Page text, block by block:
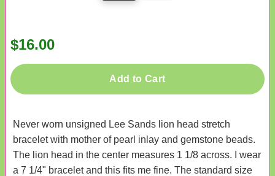
$16.00
Add to Cart
Never worn unsigned Lee Sands lion head stretch
bracelet with mother of pearl inlay and gemstone beads.
The lion head in the center measures 1 1/8 across. I wear
a 7 1/4" bracelet and this fits me fine. The standard size